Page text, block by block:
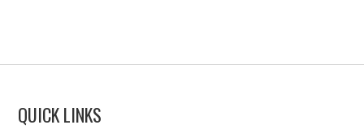
QUICK LINKS